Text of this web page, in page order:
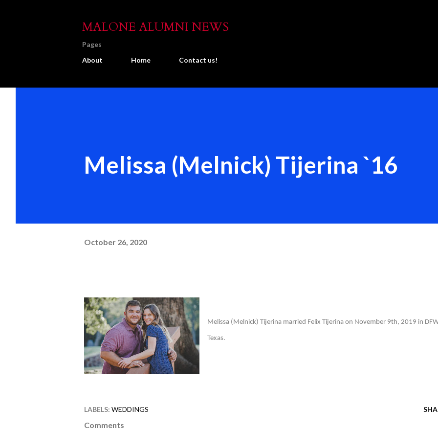
MALONE ALUMNI NEWS
Pages
About
Home Contact us!
Melissa (Melnick) Tijerina `16
October 26, 2020
Melissa (Melnick) Tijerina married Felix Tijerina on November 9th, 2019 in
Texas.
LABELS: WEDDINGS
Comments